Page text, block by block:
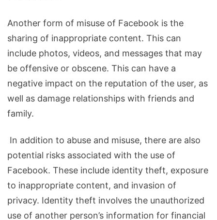
Another form of misuse of Facebook is the
sharing of inappropriate content. This can
include photos, videos, and messages that may
be offensive or obscene. This can have a
negative impact on the reputation of the user, as
well as damage relationships with friends and
family.
In addition to abuse and misuse, there are also
potential risks associated with the use of
Facebook. These include identity theft, exposure
to inappropriate content, and invasion of
privacy. Identity theft involves the unauthorized
use of another person’s information for financial